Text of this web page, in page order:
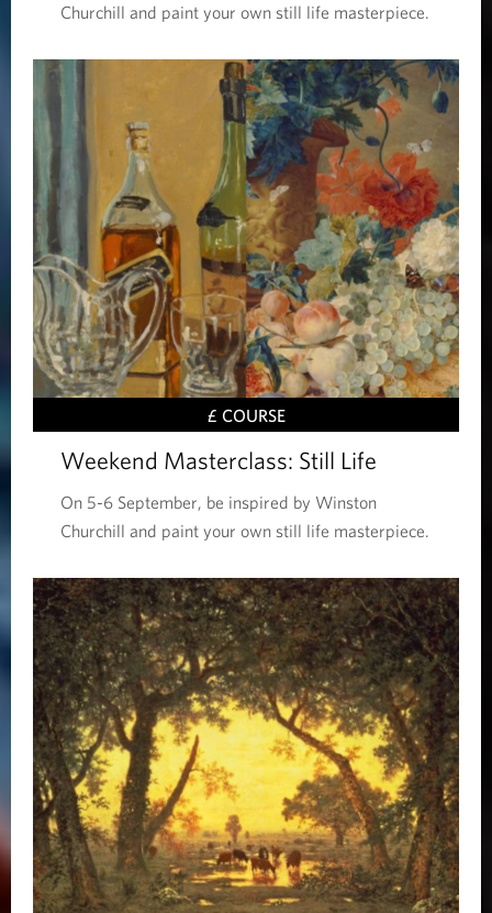
Churchill and paint your own still life masterpiece.
£ COURSE
Weekend Masterclass: Still Life
On 5-6 September, be inspired by Winston
Churchill and paint your own still life masterpiece.